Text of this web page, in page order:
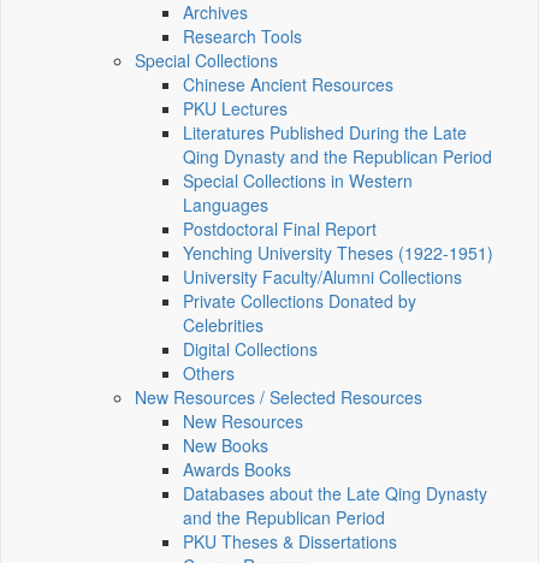
Archives
Research Tools
Special Collections
Chinese Ancient Resources
PKU Lectures
Literatures Published During the Late
Qing Dynasty and the Republican Period
Special Collections in Western
Languages
Postdoctoral Final Report
Yenching University Theses (1922‑1951)
University Faculty/Alumni Collections
Private Collections Donated by
Celebrities
Digital Collections
Others
New Resources / Selected Resources
New Resources
New Books
Awards Books
Databases about the Late Qing Dynasty
and the Republican Period
PKU Theses & Dissertations